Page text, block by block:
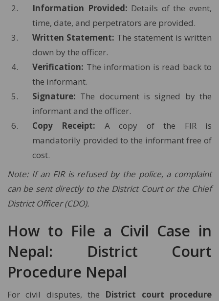
Information Provided: Details of the event,
time, date, and perpetrators are provided.
Written Statement: The statement is written
down by the officer.
Verification: The information is read back to
the informant.
Signature: The document is signed by the
informant and the officer.
Copy Receipt: A copy of the FIR is
mandatorily provided to the informant free of
cost.
Note: If an FIR is refused by the police, a complaint
can be sent directly to the District Court or the Chief
District Officer (CDO).
How to File a Civil Case in
Nepal: District Court
Procedure Nepal
For civil disputes, the District court procedure